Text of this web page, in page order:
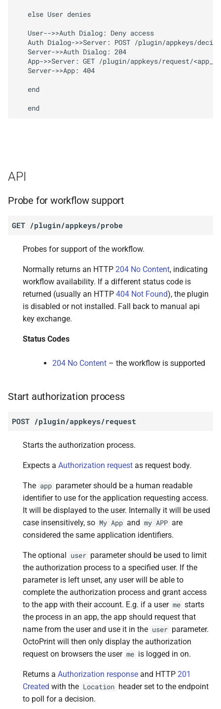
   else User denies
   User-->>Auth Dialog: Deny access
Auth Dialog->>Server: POST /plugin/appkeys/
   Server->>Auth Dialog: 204
App->>Server: GET /plugin/appkeys/request/
   Server->>App: 404
   end
API
Probe for workflow support
GET /plugin/appkeys/probe
Probes for support of the workflow.
Normally returns an HTTP 204 No Content, indicating
workflow availability. If a different status code is
returned (usually an HTTP 404 Not Found), the plugin
is disabled or not installed. Fall back to manual api
key exchange.
Status Codes
204 No Content – the workflow is supported
Start authorization process
POST /plugin/appkeys/request
Starts the authorization process.
Expects a Authorization request as request body.
The app parameter should be a human readable
identifier to use for the application requesting access.
It will be displayed to the user. Internally it will be used
case insensitively, so My App and my APP are
considered the same application identifiers.
The optional user parameter should be used to limit
the authorization process to a specified user. If the
parameter is left unset, any user will be able to
complete the authorization process and grant access
to the app with their account. E.g. if a user me starts
the process in an app, the app should request that
name from the user and use it in the user parameter.
OctoPrint will then only display the authorization
request on browsers the user me is logged in on.
Returns a Authorization response and HTTP 201
Created with the Location header set to the endpoint
to poll for a decision.